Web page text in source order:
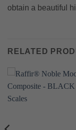
obtain a beautiful
RELATED